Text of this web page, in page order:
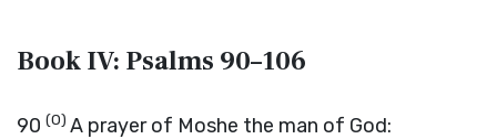
Book IV: Psalms 90–106
90 (0) A prayer of Moshe the man of God: